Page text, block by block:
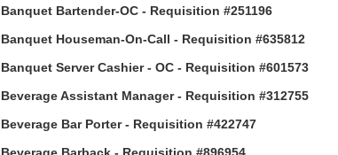
Banquet Bartender-OC - Requisition #251196
Banquet Houseman-On-Call - Requisition #635812
Banquet Server Cashier - OC - Requisition #601573
Beverage Assistant Manager - Requisition #312755
Beverage Bar Porter - Requisition #422747